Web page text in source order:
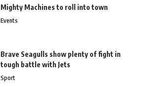
Mighty Machines to roll into town
Events
Brave Seagulls show plenty of fight in
tough battle with Jets
Sport